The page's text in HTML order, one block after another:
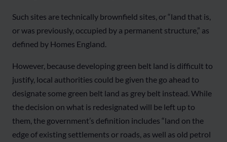
Such sites are technically brownfield sites, or “land that is,
or was previously, occupied by a permanent structure,” as
defined by Homes England.
However, because developing green belt land is difficult to
justify, local authorities could be given the go ahead to
designate some green belt land as grey belt instead. While
the decision on what is redesignated will be left up to
them, the government’s definition includes “land on the
edge of existing settlements or roads, as well as old petrol